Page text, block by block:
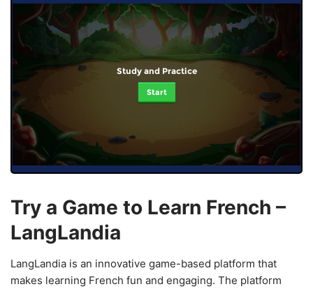
Study and Practice
Start
Try a Game to Learn French –
LangLandia
LangLandia is an innovative game-based platform that
makes learning French fun and engaging. The platform